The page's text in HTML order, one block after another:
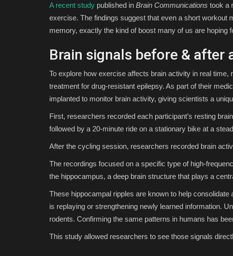
A recent study published in Brain Communications took a
exercise. The findings suggest that even a short workout
memory, exactly the kind of boost many of us are hoping
Brain signals before & after
To explore how exercise affects brain activity in real
treatment for drug-resistant epilepsy. As part of their
implanted to monitor brain activity, giving scientists a
First, researchers recorded each participant’s resting
followed by a 20-minute ride on a stationary bike at a
After the cycling session, researchers recorded brain
The recordings focused on a specific type of high-
the hippocampus, a deep brain structure that plays a
These hippocampal ripples are known to help
is replaying or strengthening newly learned information.
rodents. Confirming the same patterns in humans has
This study allowed researchers to see those signals